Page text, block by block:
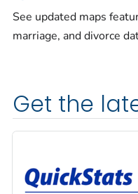
See updated maps
marriage, and divorce
Get the